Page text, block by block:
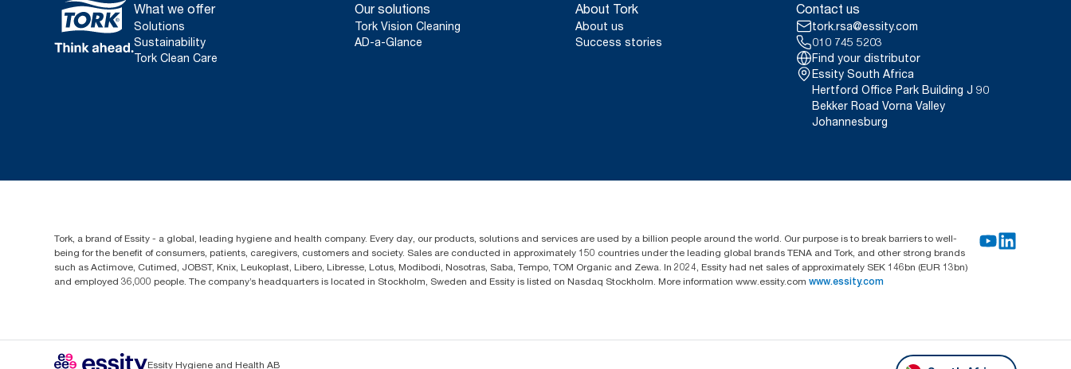
What we offer
Solutions
Sustainability
Tork Clean Care
Our solutions
Tork Vision Cleaning
AD-a-Glance
About Tork
About us
Success stories
Contact us
tork.rsa@essity.com
010 745 5203
Find your distributor
Essity South Africa
Hertford Office Park Building J 90
Bekker Road Vorna Valley
Johannesburg
Tork, a brand of Essity - a global, leading hygiene and health company. Every day, our products, solutions and services are used by a billion people around the world. Our purpose is to break barriers to well-
being for the benefit of consumers, patients, caregivers, customers and society. Sales are conducted in approximately 150 countries under the leading global brands TENA and Tork, and other strong brands
such as Actimove, Cutimed, JOBST, Knix, Leukoplast, Libero, Libresse, Lotus, Modibodi, Nosotras, Saba, Tempo, TOM Organic and Zewa. In 2024, Essity had net sales of approximately SEK 146bn (EUR 13bn)
and employed 36,000 people. The company’s headquarters is located in Stockholm, Sweden and Essity is listed on Nasdaq Stockholm. More information www.essity.com www.essity.com
Essity Hygiene and Health AB